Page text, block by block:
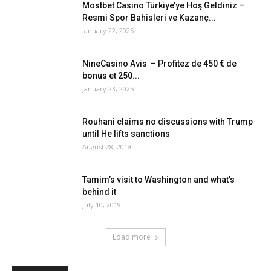
Mostbet Casino Türkiye’ye Hoş Geldiniz –
Resmi Spor Bahisleri ve Kazanç...
January 22, 2025
NineCasino Avis – Profitez de 450 € de
bonus et 250...
January 23, 2025
Rouhani claims no discussions with Trump
until He lifts sanctions
August 28, 2019
Tamim’s visit to Washington and what’s
behind it
July 10, 2019
Load more